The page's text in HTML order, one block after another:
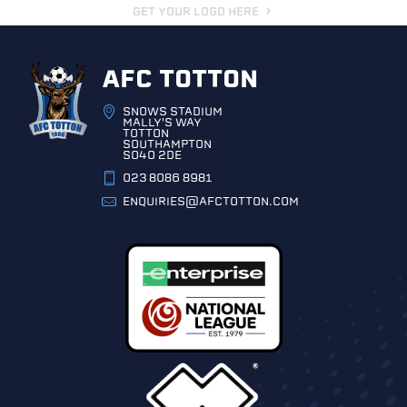
GET YOUR LOGO HERE
AFC TOTTON
SNOWS STADIUM
MALLY'S WAY
TOTTON
SOUTHAMPTON
SO40 2DE
023 8086 8981
ENQUIRIES@AFCTOTTON.COM